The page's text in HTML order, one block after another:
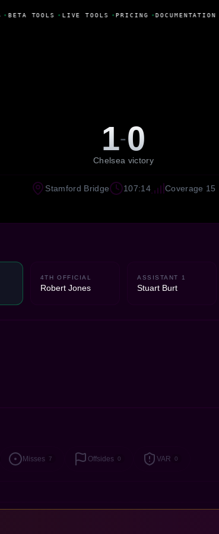
•BETA TOOLS •LIVE TOOLS •PRICING •DOCUMENTATION
1-0
Chelsea victory
Stamford Bridge 107:14 Coverage 15
4TH OFFICIAL
Robert Jones
ASSISTANT 1
Stuart Burt
Misses 7 Offsides 0 VAR 0